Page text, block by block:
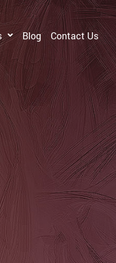
Blog Contact Us